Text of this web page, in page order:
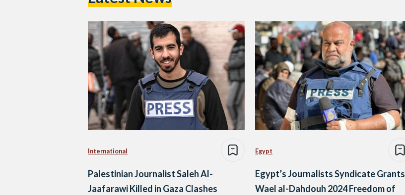
International
Palestinian Journalist Saleh Al-
Jaafarawi Killed in Gaza Clashes
Egypt
Egypt’s Journalists Syndicate Grants
Wael al-Dahdouh 2024 Freedom of